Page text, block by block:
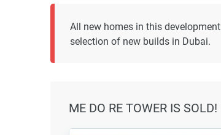
All new homes in this
selection of new builds in Dubai.
ME DO RE TOWER IS